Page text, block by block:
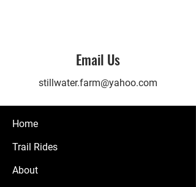
Email Us
stillwater.farm@yahoo.com
Home
Trail Rides
About